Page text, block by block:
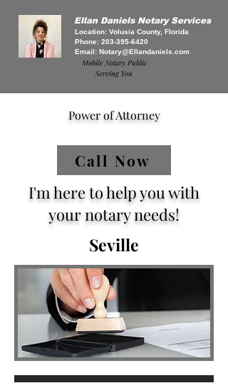
Ellan Daniels Notary Services
Location: Volusia County, Florida
Phone: 203-395-6420
Email: Notary@Ellandaniels.com
Mobile Notary Public
Serving You
Power of Attorney
Call Now
I'm here to help you with
your notary needs!
Seville